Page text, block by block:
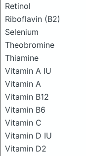
Retinol
Riboflavin (B2)
Selenium
Theobromine
Thiamine
Vitamin A IU
Vitamin A
Vitamin B12
Vitamin B6
Vitamin C
Vitamin D IU
Vitamin D2